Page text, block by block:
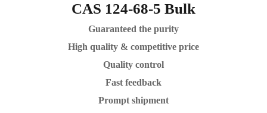
CAS 124-68-5 Bulk
Guaranteed the purity
High quality & competitive price
Quality control
Fast feedback
Prompt shipment